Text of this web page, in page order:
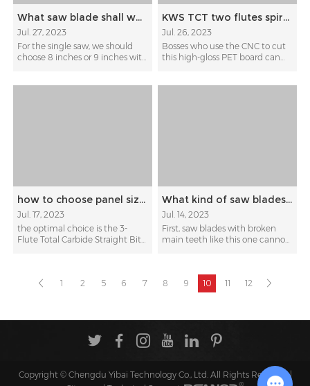
What saw blade shall we use for cutting paint-free boards
Jul. 27, 2023
For the single saw, we should
choose 8 inches or 9 inches with
KWS TCT two flutes spiral sizing bit for high-gloss PET board
Jul. 26, 2023
Bosses who use the CNC to cut
this high-gloss PET board can
how to choose panel sizing straight bit for cutting veneered chipboards
Jul. 17, 2023
the optimal choice is the 3-
Flute Total Carbide Straight Bit
What kind of saw blades are not recommended for retooth?
Jul. 14, 2023
First, saw blades with broken
main teeth like this one cannot
1 2 5 6 7 8 9 10 11 12
Copyright © Chengdu Yibai Technology Co., Ltd. All Rights Reserved |